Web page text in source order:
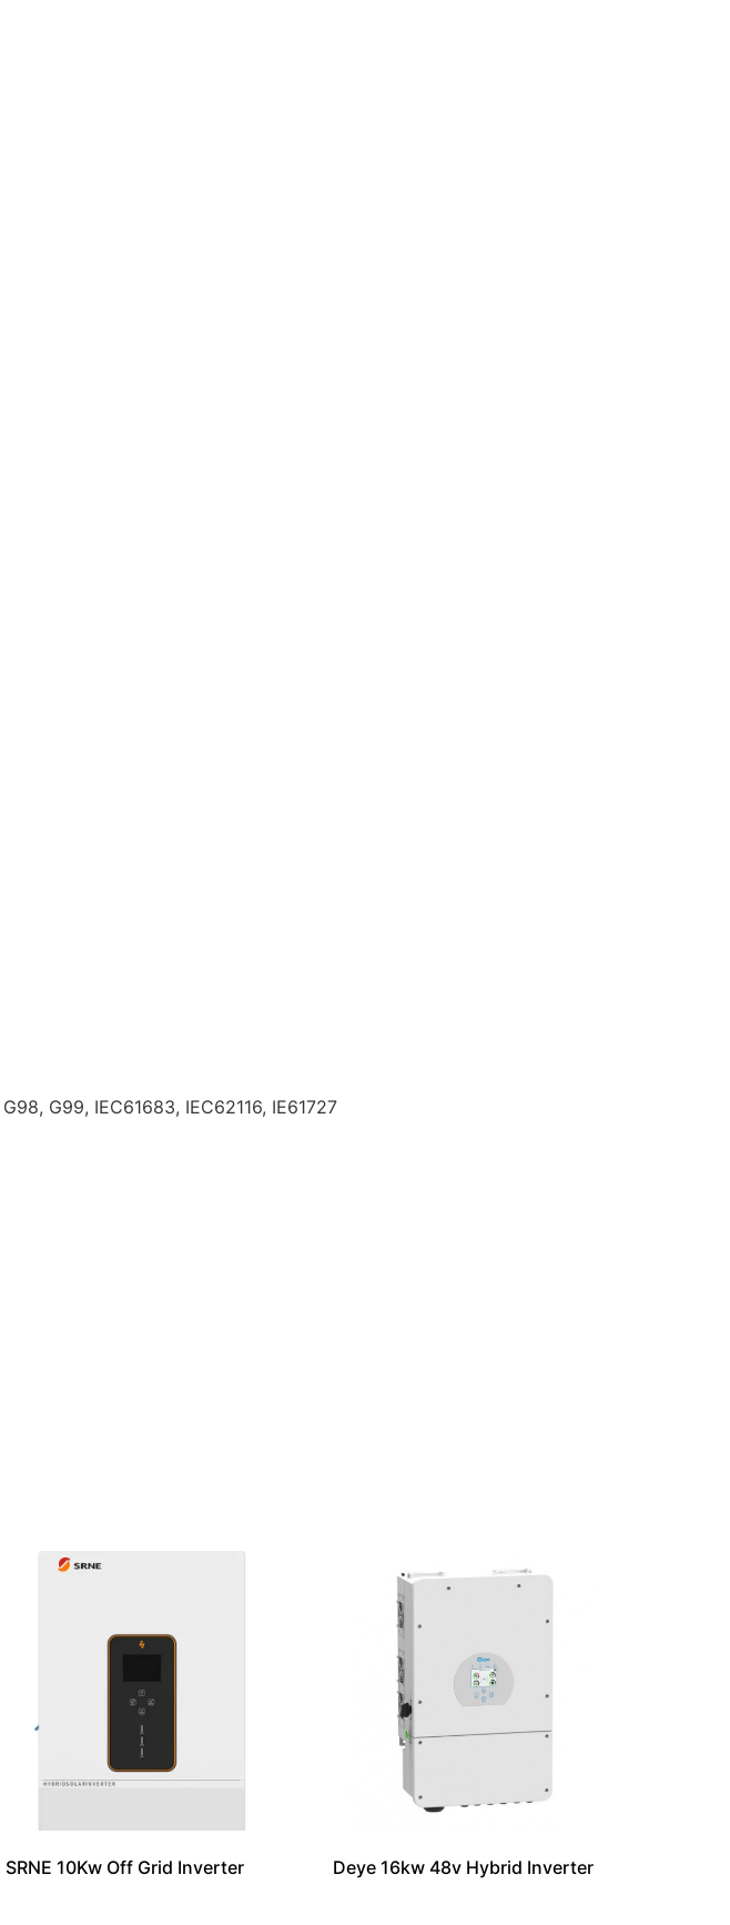
G99, IEC61683, IEC62116, IE61727
SRNE 10Kw Off Grid Inverter Deye 16kw 48v Hybrid Inverter